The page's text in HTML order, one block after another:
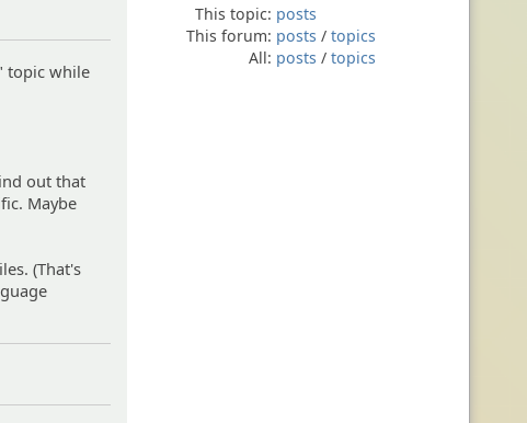
topic while
out that
Maybe
(That's
This topic: posts
This forum: posts / topics
All: posts / topics